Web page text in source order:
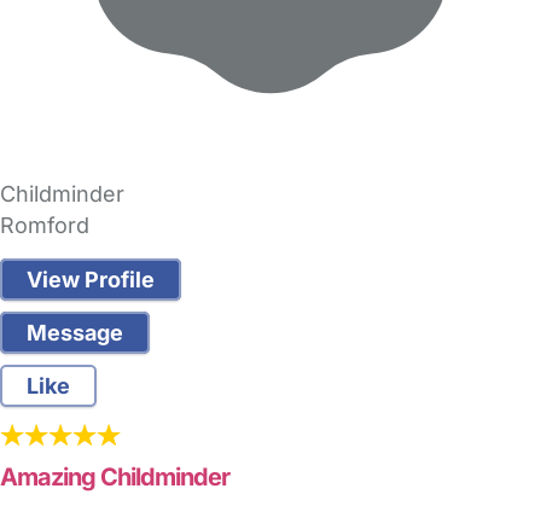
Childminder
Romford
View Profile
Message
Like
Amazing Childminder